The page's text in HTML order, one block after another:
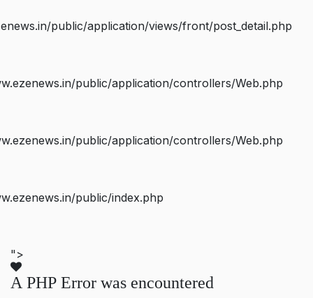
public/application/views/front/post_detail.php
public/application/controllers/Web.php
public/application/controllers/Web.php
public/index.php
">
A PHP Error was encountered